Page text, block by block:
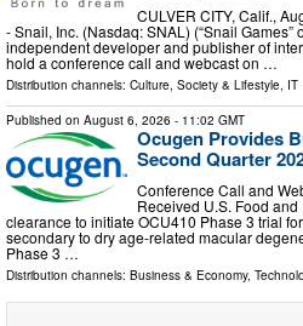
CULVER CITY, Calif.,
- Snail, Inc. (Nasdaq: SNAL) (“Snail Games”
independent developer and publisher of
hold a conference call and webcast on …
Distribution channels: Culture, Society & Lifestyle, IT
Published on August 6, 2026 - 11:02 GMT
Ocugen Provides
Second Quarter
Conference Call and
Received U.S. Food
clearance to initiate OCU410 Phase 3 trial
secondary to dry age-related macular
Phase 3 …
Distribution channels: Business & Economy,